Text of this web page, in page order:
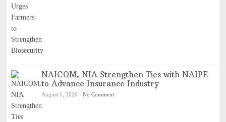
NAICOM, NIA Strengthen Ties with NAIPE
to Advance Insurance Industry
August 1, 2026 - No Comment